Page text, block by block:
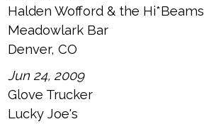
Halden Wofford & the Hi*Beams
Meadowlark Bar
Denver, CO
Jun 24, 2009
Glove Trucker
Lucky Joe's